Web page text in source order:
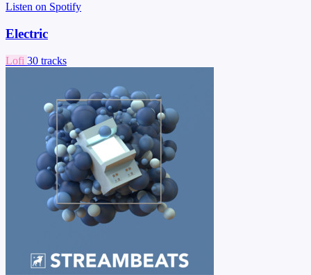
Listen on Spotify
Electric
Lofi 30 tracks